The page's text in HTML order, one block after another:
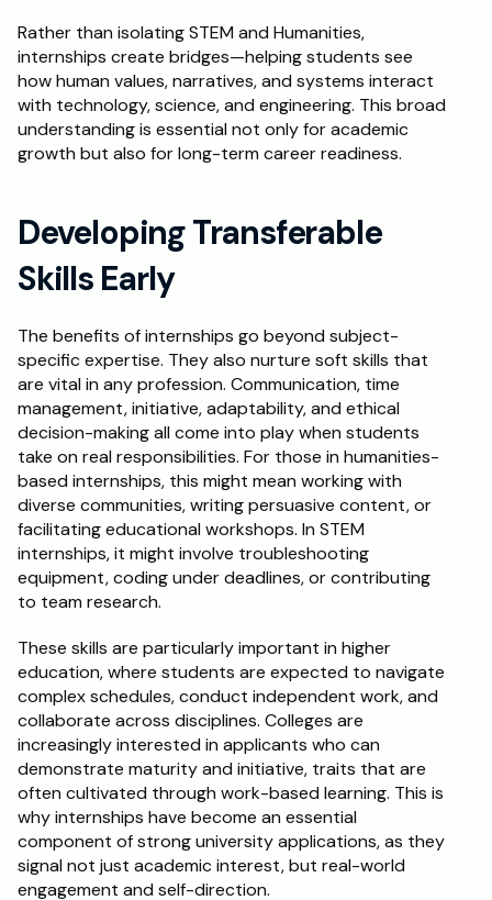
Rather than isolating STEM and Humanities,
internships create bridges—helping students see
how human values, narratives, and systems interact
with technology, science, and engineering. This broad
understanding is essential not only for academic
growth but also for long-term career readiness.
Developing Transferable
Skills Early
The benefits of internships go beyond subject-
specific expertise. They also nurture soft skills that
are vital in any profession. Communication, time
management, initiative, adaptability, and ethical
decision-making all come into play when students
take on real responsibilities. For those in humanities-
based internships, this might mean working with
diverse communities, writing persuasive content, or
facilitating educational workshops. In STEM
internships, it might involve troubleshooting
equipment, coding under deadlines, or contributing
to team research.
These skills are particularly important in higher
education, where students are expected to navigate
complex schedules, conduct independent work, and
collaborate across disciplines. Colleges are
increasingly interested in applicants who can
demonstrate maturity and initiative, traits that are
often cultivated through work-based learning. This is
why internships have become an essential
component of strong university applications, as they
signal not just academic interest, but real-world
engagement and self-direction.